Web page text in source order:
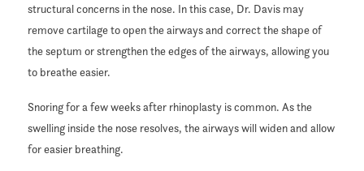
structural concerns in the nose. In this case, Dr. Davis may
remove cartilage to open the airways and correct the shape of
the septum or strengthen the edges of the airways, allowing you
to breathe easier.
Snoring for a few weeks after rhinoplasty is common. As the
swelling inside the nose resolves, the airways will widen and allow
for easier breathing.